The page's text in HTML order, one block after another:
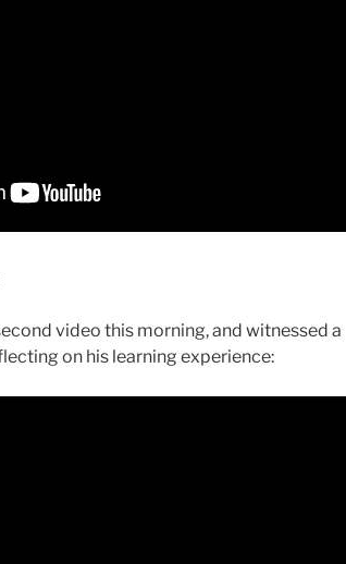
video this morning, and witnessed a
on his learning experience: